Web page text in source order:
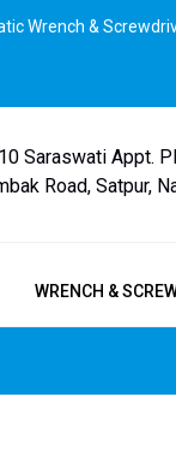
Wrench &
Saraswati Appt.
Road, Satpur,
WRENCH &